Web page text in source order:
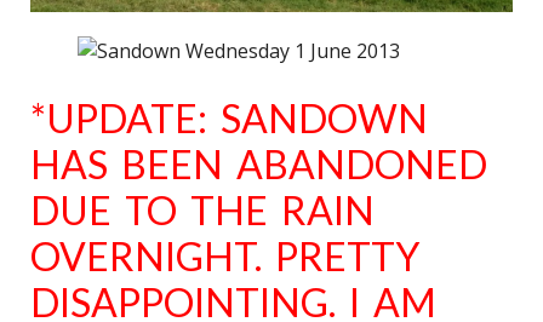
*UPDATE: SANDOWN
HAS BEEN ABANDONED
DUE TO THE RAIN
OVERNIGHT. PRETTY
DISAPPOINTING. I AM